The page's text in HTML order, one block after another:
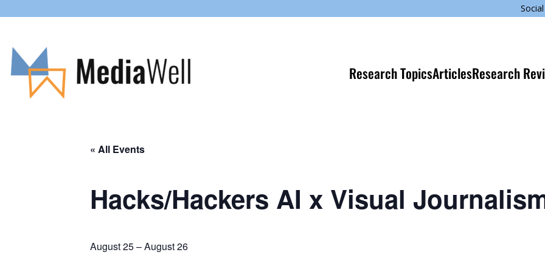
Research TopicsArticlesResearch
« All Events
Hacks/Hackers AI x Visual
August 25–August 26